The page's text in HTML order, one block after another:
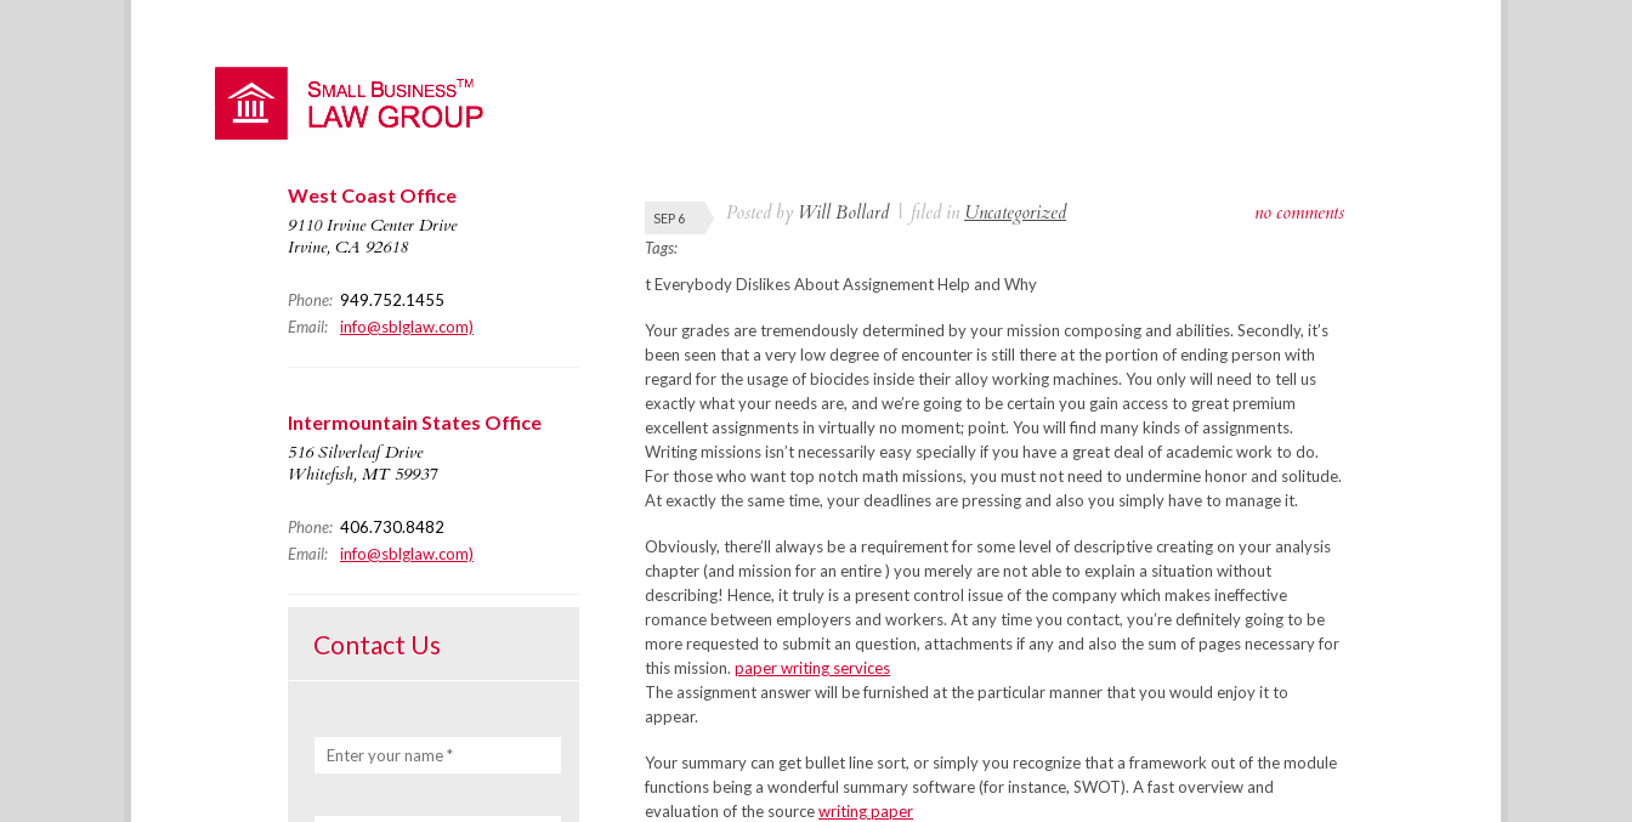
SEP 6 Posted by Will Bollard | filed in Uncategorized no comments
Tags:
t Everybody Dislikes About Assignement Help and Why
Your grades are tremendously determined by your mission composing and abilities. Secondly, it’s
been seen that a very low degree of encounter is still there at the portion of ending person with
regard for the usage of biocides inside their alloy working machines. You only will need to tell us
exactly what your needs are, and we’re going to be certain you gain access to great premium
excellent assignments in virtually no moment; point. You will find many kinds of assignments.
Writing missions isn’t necessarily easy specially if you have a great deal of academic work to do.
For those who want top notch math missions, you must not need to undermine honor and solitude.
At exactly the same time, your deadlines are pressing and also you simply have to manage it.
Obviously, there’ll always be a requirement for some level of descriptive creating on your analysis
chapter (and mission for an entire ) you merely are not able to explain a situation without
describing! Hence, it truly is a present control issue of the company which makes ineffective
romance between employers and workers. At any time you contact, you’re definitely going to be
more requested to submit an question, attachments if any and also the sum of pages necessary for
this mission. paper writing services
The assignment answer will be furnished at the particular manner that you would enjoy it to
appear.
Your summary can get bullet line sort, or simply you recognize that a framework out of the module
functions being a wonderful summary software (for instance, SWOT). A fast overview and
evaluation of the sourcewriting paper
West Coast Office
9110 Irvine Center Drive
Irvine, CA 92618
Phone: 949.752.1455
Email:
info@sblglaw.com)
Intermountain States Office
516 Silverleaf Drive
Whitefish, MT 59937
Phone: 406.730.8482
Email:
info@sblglaw.com)
Contact Us
Enter your name *